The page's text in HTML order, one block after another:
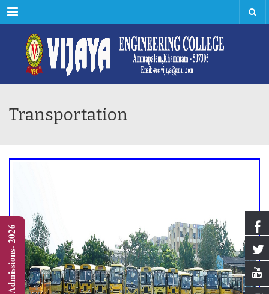
Menu
Transportation
Admissions- 2026